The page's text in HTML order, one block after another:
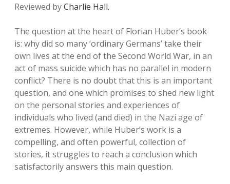
Reviewed byCharlie Hall.
The question at the heart of Florian Huber’s book
is: why did so many ‘ordinary Germans’ take their
own lives at the end of the Second World War, in an
act of mass suicide which has no parallel in modern
conflict? There is no doubt that this is an important
question, and one which promises to shed new light
on the personal stories and experiences of
individuals who lived (and died) in the Nazi age of
extremes. However, while Huber’s work is a
compelling, and often powerful, collection of
stories, it struggles to reach a conclusion which
satisfactorily answers this main question.